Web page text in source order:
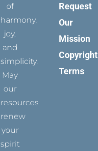
of
harmony,
joy,
and
simplicity.
May
our
resources
renew
your
spirit
Request
Our
Mission
Copyright
Terms